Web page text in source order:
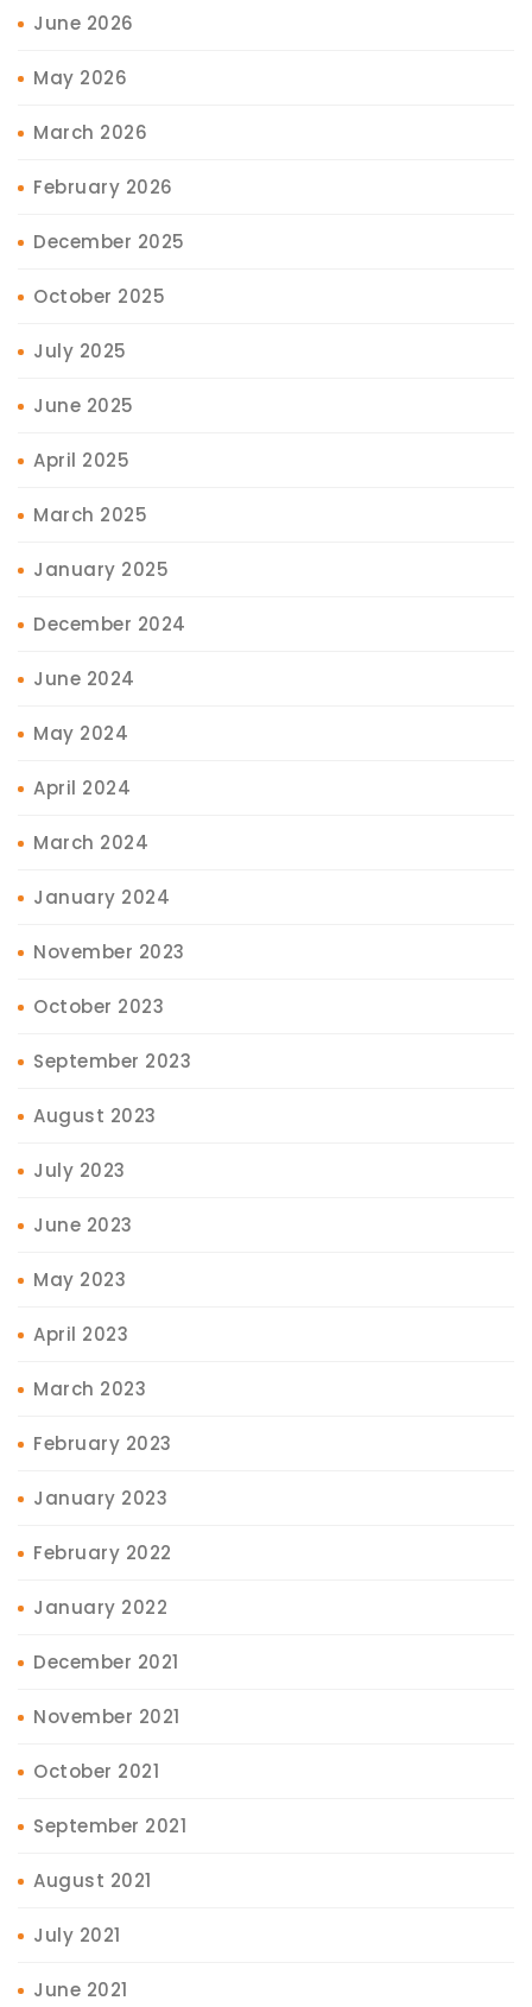
June 2026
May 2026
March 2026
February 2026
December 2025
October 2025
July 2025
June 2025
April 2025
March 2025
January 2025
December 2024
June 2024
May 2024
April 2024
March 2024
January 2024
November 2023
October 2023
September 2023
August 2023
July 2023
June 2023
May 2023
April 2023
March 2023
February 2023
January 2023
February 2022
January 2022
December 2021
November 2021
October 2021
September 2021
August 2021
July 2021
June 2021